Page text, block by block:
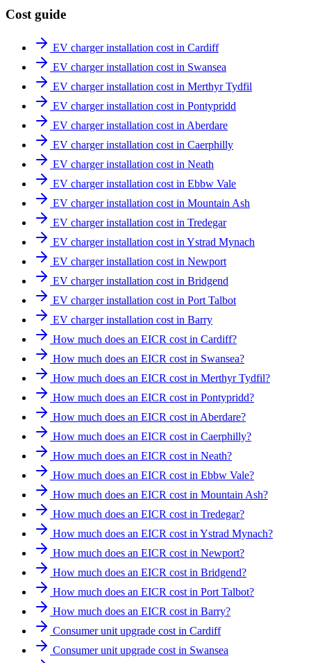
Cost guide
EV charger installation cost in Cardiff
EV charger installation cost in Swansea
EV charger installation cost in Merthyr Tydfil
EV charger installation cost in Pontypridd
EV charger installation cost in Aberdare
EV charger installation cost in Caerphilly
EV charger installation cost in Neath
EV charger installation cost in Ebbw Vale
EV charger installation cost in Mountain Ash
EV charger installation cost in Tredegar
EV charger installation cost in Ystrad Mynach
EV charger installation cost in Newport
EV charger installation cost in Bridgend
EV charger installation cost in Port Talbot
EV charger installation cost in Barry
How much does an EICR cost in Cardiff?
How much does an EICR cost in Swansea?
How much does an EICR cost in Merthyr Tydfil?
How much does an EICR cost in Pontypridd?
How much does an EICR cost in Aberdare?
How much does an EICR cost in Caerphilly?
How much does an EICR cost in Neath?
How much does an EICR cost in Ebbw Vale?
How much does an EICR cost in Mountain Ash?
How much does an EICR cost in Tredegar?
How much does an EICR cost in Ystrad Mynach?
How much does an EICR cost in Newport?
How much does an EICR cost in Bridgend?
How much does an EICR cost in Port Talbot?
How much does an EICR cost in Barry?
Consumer unit upgrade cost in Cardiff
Consumer unit upgrade cost in Swansea